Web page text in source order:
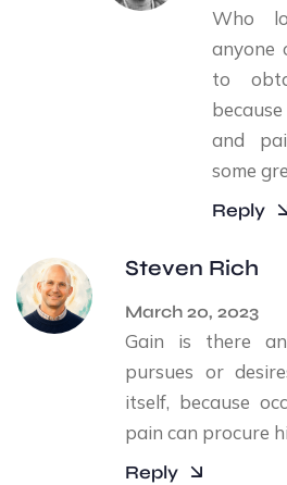
Who
anyone
to
and
some
Reply
Steven Rich
March 20, 2023
Gain is there
pursues or
itself, because
pain can procure
Reply